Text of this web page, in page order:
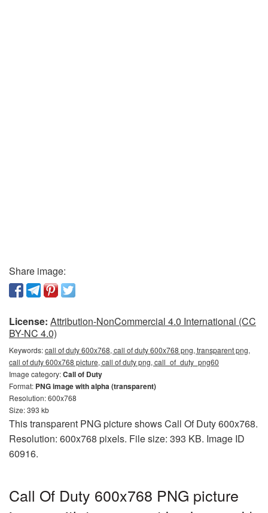
Share image:
License: Attribution-NonCommercial 4.0 International (CC
BY-NC 4.0)
Keywords:call of duty 600x768, call of duty 600x768 png, transparent png,
call of duty 600x768 picture, call of duty png, call_of_duty_png60
Image category:Call of Duty
Format: PNG image with alpha (transparent)
Resolution: 600x768
Size: 393 kb
This transparent PNG picture shows Call Of Duty 600x768.
Resolution: 600x768 pixels. File size: 393 KB. Image ID
60916.
Call Of Duty 600x768 PNG picture